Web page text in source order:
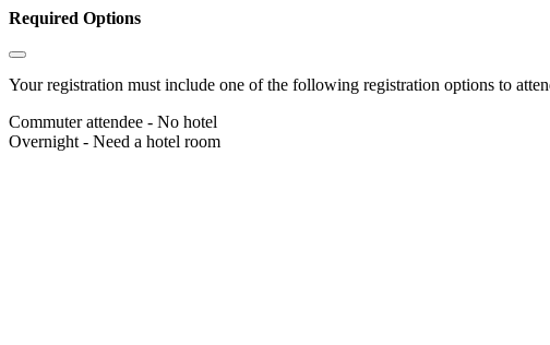
Required Options
Your registration must include one of the following registration options to
Commuter attendee - No hotel
Overnight - Need a hotel room